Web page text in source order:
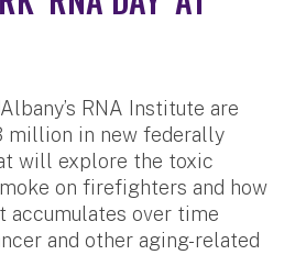
RNA Institute are
million in new federally
will explore the toxic
on firefighters and how
accumulates over time
and other aging-related